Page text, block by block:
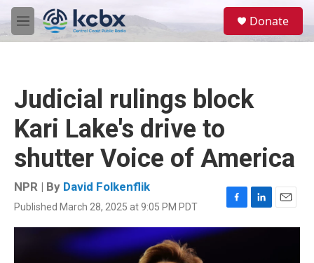
Skip to main content
M
e
Donate
Judicial rulings block
Kari Lake's drive to
shutter Voice of America
NPR | By David Folkenflik
Published March 28, 2025 at 9:05 PM PDT
F
a
L
i
E
m